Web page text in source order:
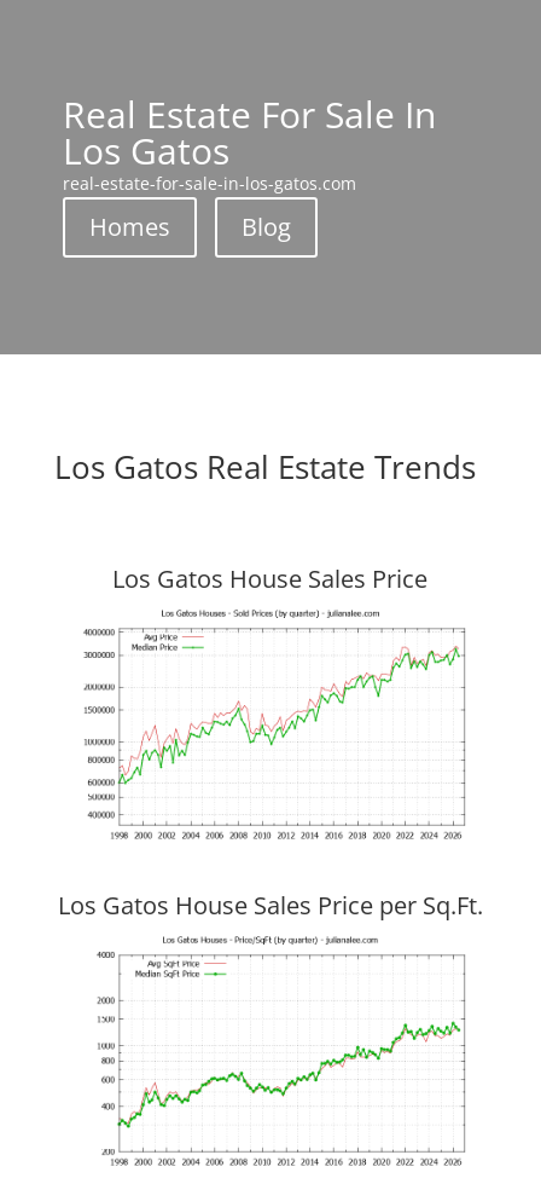
Real Estate For Sale In
Los Gatos
real-estate-for-sale-in-los-gatos.com
Homes Blog
Los Gatos Real Estate Trends
Los Gatos House Sales Price
Los Gatos House Sales Price per Sq.Ft.